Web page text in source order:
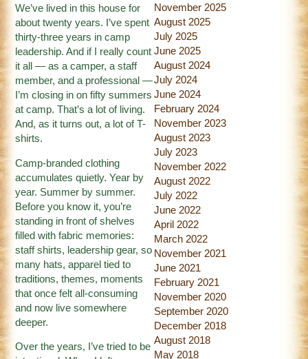
We’ve lived in this house for
about twenty years. I’ve spent
thirty-three years in camp
leadership. And if I really count
it all — as a camper, a staff
member, and a professional —
I’m closing in on fifty summers
at camp. That’s a lot of living.
And, as it turns out, a lot of T-
shirts.
Camp-branded clothing
accumulates quietly. Year by
year. Summer by summer.
Before you know it, you’re
standing in front of shelves
filled with fabric memories:
staff shirts, leadership gear, so
many hats, apparel tied to
traditions, themes, moments
that once felt all-consuming
and now live somewhere
deeper.
Over the years, I’ve tried to be
November 2025
August 2025
July 2025
June 2025
August 2024
July 2024
June 2024
February 2024
November 2023
August 2023
July 2023
November 2022
August 2022
July 2022
June 2022
April 2022
March 2022
November 2021
June 2021
February 2021
November 2020
September 2020
December 2018
August 2018
May 2018